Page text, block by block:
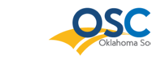
SKIP TO MAIN CONTENT